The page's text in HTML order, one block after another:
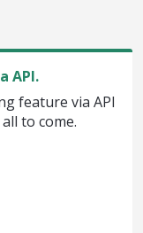
API.
feature via API
to come.